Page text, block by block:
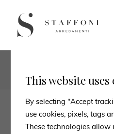
This website uses
By selecting "Accept
use cookies, pixels, tags
These technologies allow